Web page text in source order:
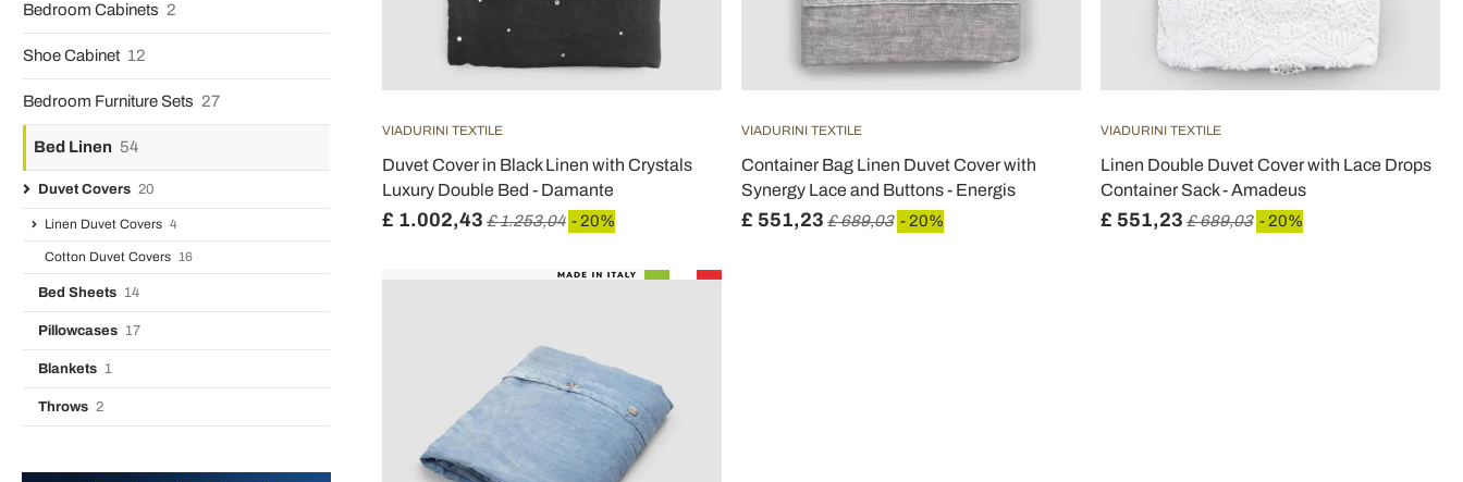
Bedroom Cabinets 2
Shoe Cabinet 12
Bedroom Furniture Sets 27
Bed Linen 54
Duvet Covers 20
Linen Duvet Covers 4
Cotton Duvet Covers 16
Bed Sheets 14
Pillowcases 17
Blankets 1
Throws 2
VIADURINI TEXTILE
Duvet Cover in Black Linen with Crystals
Luxury Double Bed - Damante
£ 1.002,43 £ 1.253,04 - 20%
VIADURINI TEXTILE
Container Bag Linen Duvet Cover with
Synergy Lace and Buttons - Energis
£ 551,23 £ 689,03 - 20%
VIADURINI TEXTILE
Linen Double Duvet Cover with Lace Drops
Container Sack - Amadeus
£ 551,23 £ 689,03 - 20%